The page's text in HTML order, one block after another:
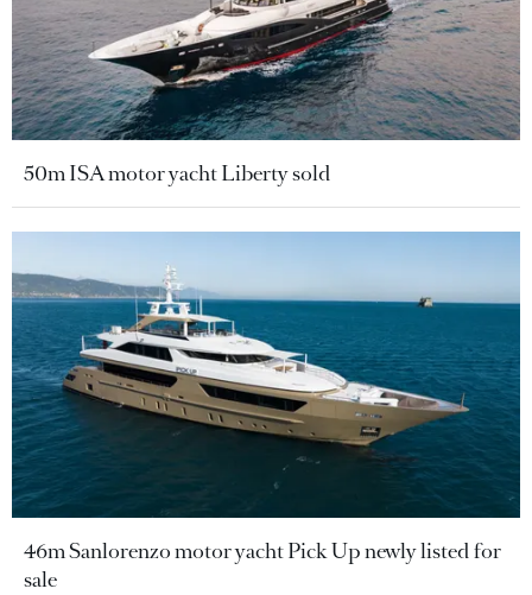
50m ISA motor yacht Liberty sold
46m Sanlorenzo motor yacht Pick Up newly listed for
sale